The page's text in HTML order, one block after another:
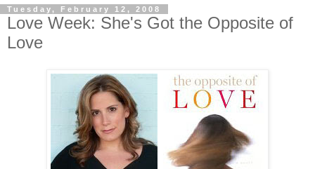
Tuesday, February 12, 2008
Love Week: She's Got the Opposite of
Love